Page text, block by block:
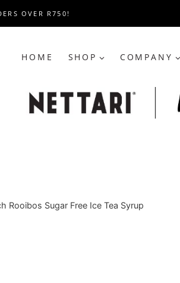
OVER R750!
HOME SHOP COMPANY
Rooibos Sugar Free Ice Tea Syrup